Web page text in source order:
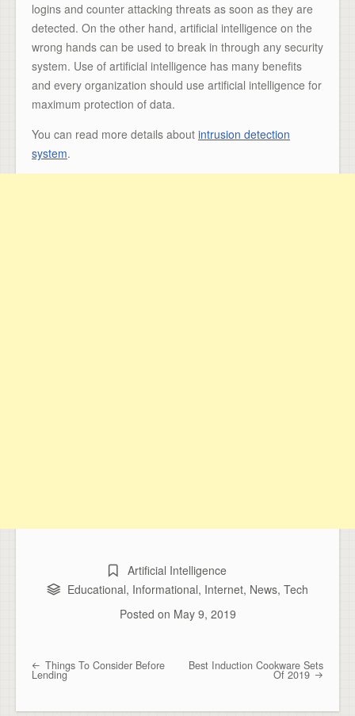
logins and counter attacking threats as soon as they are
detected. On the other hand, artificial intelligence on the
wrong hands can be used to break in through any security
system. Use of artificial intelligence has many benefits
and every organization should use artificial intelligence for
maximum protection of data.
You can read more details about intrusion detection
system.
Artificial Intelligence
Educational, Informational, Internet, News,Tech
Posted on May 9, 2019
Post navigation
Things To Consider Before
Lending
Best Induction Cookware Sets
Of 2019